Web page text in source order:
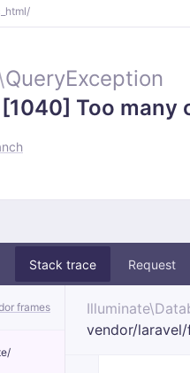
QueryException
Too
Stack trace Request
frames Illuminate\
vendor/laravel/